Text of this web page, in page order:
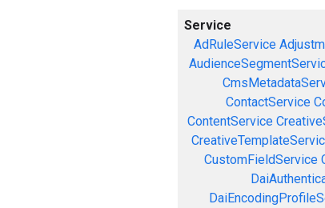
Service
AdRuleService
ContactService
ContentService
CustomFieldService